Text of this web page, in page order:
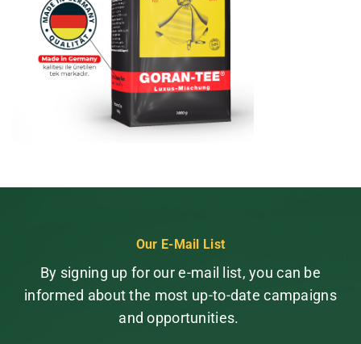
Our E-Mail List
By signing up for our e-mail list, you can be
informed about the most up-to-date campaigns
and opportunities.